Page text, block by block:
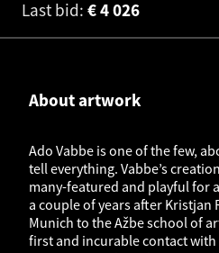
Last bid: 4 026
€
About artwork
Ado Vabbe is one of the few,
tell everything. Vabbe’s
many-featured and playful for
a couple of years after Kristjan
Munich to the Ažbe school of
first and incurable contact